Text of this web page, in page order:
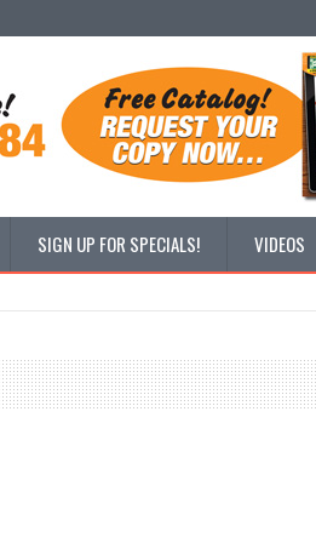
SIGN UP FOR SPECIALS! VIDEOS